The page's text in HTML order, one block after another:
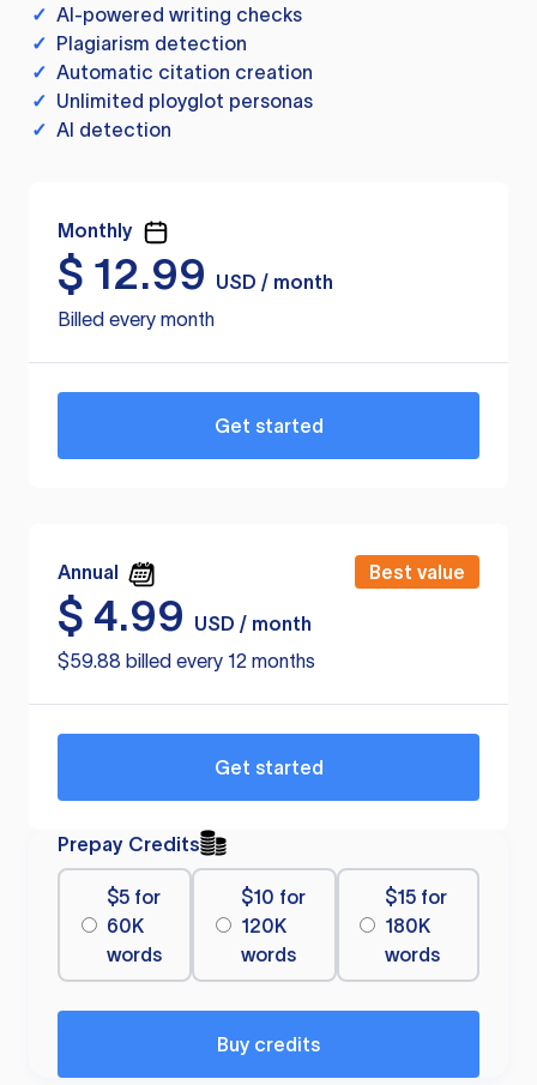
✓ AI-powered writing checks
✓ Plagiarism detection
✓ Automatic citation creation
✓ Unlimited ployglot personas
✓ AI detection
Monthly
$ 12.99
USD / month
Billed every month
Get started
Annual Best value
$ 4.99
USD / month
$59.88 billed every 12 months
Get started
Prepay Credits
$5 for
60K
words
$10 for
120K
words
$15 for
180K
words
Buy credits